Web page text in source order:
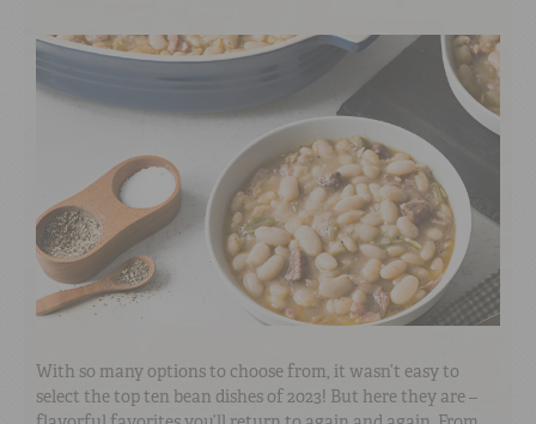
With so many options to choose from, it wasn’t easy to
select the top ten bean dishes of 2023! But here they are –